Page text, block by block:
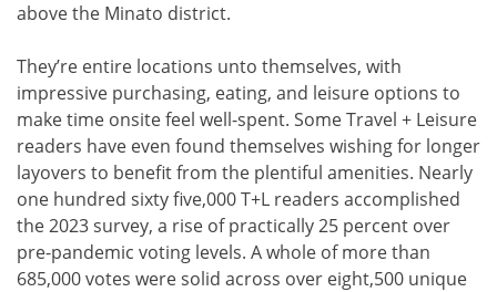
above the Minato district.
They’re entire locations unto themselves, with
impressive purchasing, eating, and leisure options to
make time onsite feel well-spent. Some Travel + Leisure
readers have even found themselves wishing for longer
layovers to benefit from the plentiful amenities. Nearly
one hundred sixty five,000 T+L readers accomplished
the 2023 survey, a rise of practically 25 percent over
pre-pandemic voting levels. A whole of more than
685,000 votes were solid across over eight,500 unique